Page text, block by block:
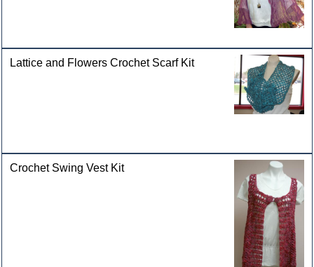
Lattice and Flowers Crochet Scarf Kit
Crochet Swing Vest Kit